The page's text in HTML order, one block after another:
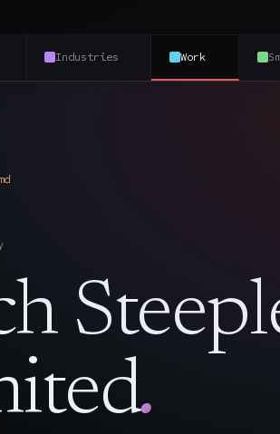
Industries Work
.